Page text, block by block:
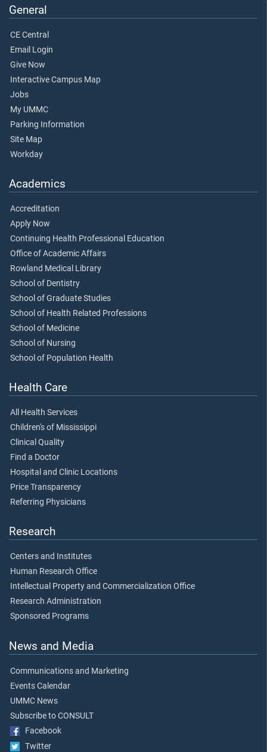
General
CE Central
Email Login
Give Now
Interactive Campus Map
Jobs
My UMMC
Parking Information
Site Map
Workday
Academics
Accreditation
Apply Now
Continuing Health Professional Education
Office of Academic Affairs
Rowland Medical Library
School of Dentistry
School of Graduate Studies
School of Health Related Professions
School of Medicine
School of Nursing
School of Population Health
Health Care
All Health Services
Children's of Mississippi
Clinical Quality
Find a Doctor
Hospital and Clinic Locations
Price Transparency
Referring Physicians
Research
Centers and Institutes
Human Research Office
Intellectual Property and Commercialization Office
Research Administration
Sponsored Programs
News and Media
Communications and Marketing
Events Calendar
UMMC News
Subscribe to CONSULT
Facebook
Twitter